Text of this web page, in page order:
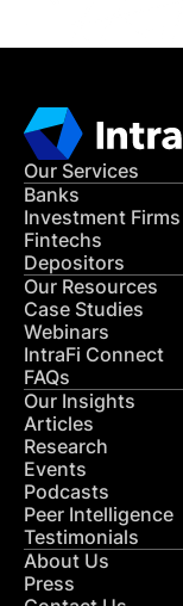
Our Services
Banks
Investment Firms
Fintechs
Depositors
Our Resources
Case Studies
Webinars
IntraFi Connect
FAQs
Our Insights
Articles
Research
Events
Podcasts
Peer Intelligence
Testimonials
About Us
Press